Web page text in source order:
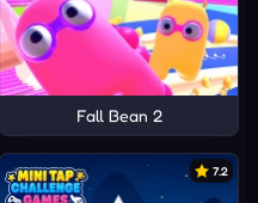
Fall Bean 2
7.2